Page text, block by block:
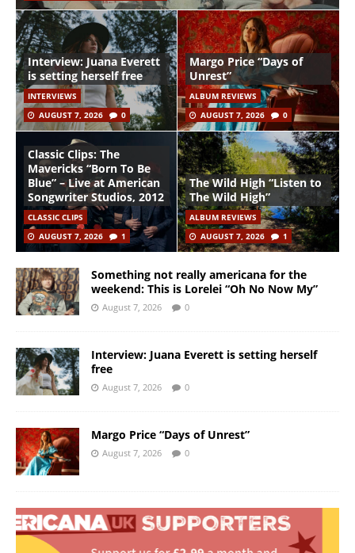
Interview: Juana Everett
is setting herself free
INTERVIEWS
AUGUST 7, 2026
0
Margo Price “Days of
Unrest”
ALBUM REVIEWS
AUGUST 7, 2026
0
Classic Clips: The
Mavericks “Born To Be
Blue” – Live at American
Songwriter Studios, 2012
CLASSIC CLIPS
AUGUST 7, 2026
1
The Wild High “Listen to
The Wild High”
ALBUM REVIEWS
AUGUST 7, 2026
1
Something not really americana for the
weekend: This is Lorelei “Oh No Now My”
August 7, 2026 0
Interview: Juana Everett is setting herself
free
August 7, 2026 0
Margo Price “Days of Unrest”
August 7, 2026 0